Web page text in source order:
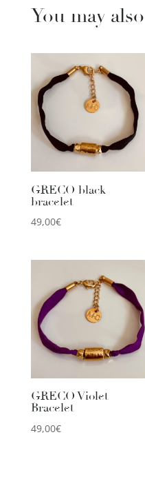
You may
GRECO black
bracelet
49,00€
GRECO Violet
Bracelet
49,00€